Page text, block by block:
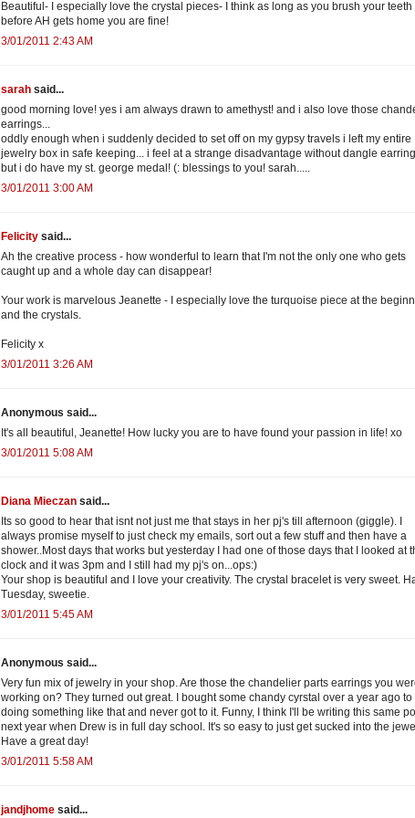
Beautiful- I especially love the crystal pieces- I think as long as you brush your teeth
before AH gets home you are fine!
3/01/2011 2:43 AM
sarah said...
good morning love! yes i am always drawn to amethyst! and i also love those
earrings...
oddly enough when i suddenly decided to set off on my gypsy travels i left my entire
jewelry box in safe keeping... i feel at a strange disadvantage without dangle
but i do have my st. george medal! (: blessings to you! sarah.....
3/01/2011 3:00 AM
Felicity said...
Ah the creative process - how wonderful to learn that I'm not the only one who gets
caught up and a whole day can disappear!
Your work is marvelous Jeanette - I especially love the turquoise piece at the
and the crystals.
Felicity x
3/01/2011 3:26 AM
Anonymous said...
It's all beautiful, Jeanette! How lucky you are to have found your passion in life! xo
3/01/2011 5:08 AM
Diana Mieczan said...
Its so good to hear that isnt not just me that stays in her pj's till afternoon (giggle). I
always promise myself to just check my emails, sort out a few stuff and then have a
shower..Most days that works but yesterday I had one of those days that I looked at
clock and it was 3pm and I still had my pj's on...ops:)
Your shop is beautiful and I love your creativity. The crystal bracelet is very sweet.
Tuesday, sweetie.
3/01/2011 5:45 AM
Anonymous said...
Very fun mix of jewelry in your shop. Are those the chandelier parts earrings you
working on? They turned out great. I bought some chandy cyrstal over a year ago to
doing something like that and never got to it. Funny, I think I'll be writing this same
next year when Drew is in full day school. It's so easy to just get sucked into the
Have a great day!
3/01/2011 5:58 AM
jandjhome said...